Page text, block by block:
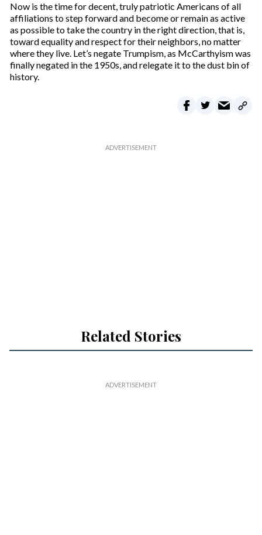
Now is the time for decent, truly patriotic Americans of all
affiliations to step forward and become or remain as active
as possible to take the country in the right direction, that is,
toward equality and respect for their neighbors, no matter
where they live. Let’s negate Trumpism, as McCarthyism was
finally negated in the 1950s, and relegate it to the dust bin of
history.
Related Stories